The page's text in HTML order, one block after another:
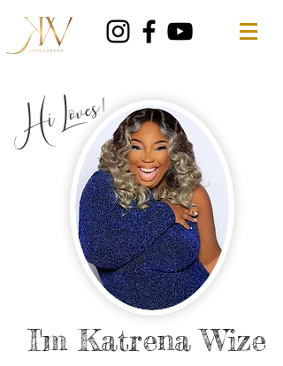
Hi Loves!
I'm Katrena Wize